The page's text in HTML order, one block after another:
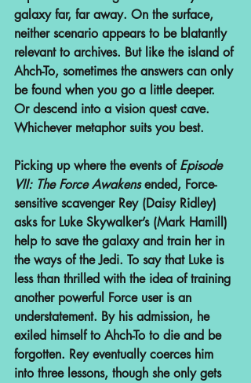
galaxy far, far away. On the surface,
neither scenario appears to be blatantly
relevant to archives. But like the island of
Ahch-To, sometimes the answers can only
be found when you go a little deeper.
Or descend into a vision quest cave.
Whichever metaphor suits you best.
Picking up where the events of Episode
VII: The Force Awakens ended, Force-
sensitive scavenger Rey (Daisy Ridley)
asks for Luke Skywalker’s (Mark Hamill)
help to save the galaxy and train her in
the ways of the Jedi. To say that Luke is
less than thrilled with the idea of training
another powerful Force user is an
understatement. By his admission, he
exiled himself to Ahch-To to die and be
forgotten. Rey eventually coerces him
into three lessons, though she only gets